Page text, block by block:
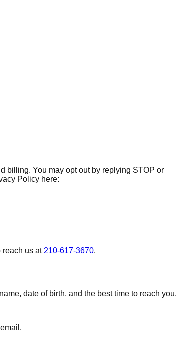
billing. You may opt out by replying STOP or
Policy here:
reach us at 210-617-3670.
date of birth, and the best time to reach you.